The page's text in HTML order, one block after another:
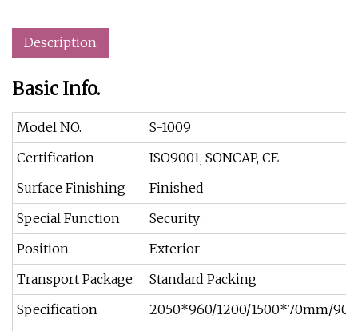
Description
Basic Info.
Model NO.
S-1009
Certification
ISO9001, SONCAP, CE
Surface Finishing
Finished
Special Function
Security
Position
Exterior
Transport Package
Standard Packing
Specification
2050*960/1200/1500*70mm/